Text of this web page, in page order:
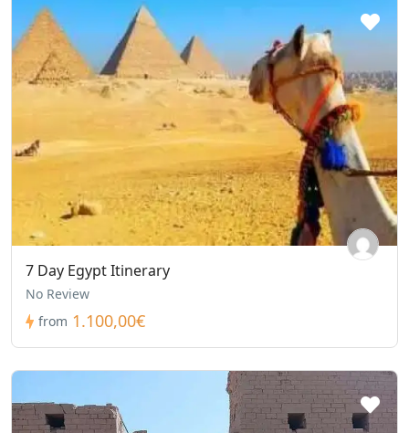
7 Day Egypt Itinerary
No Review
from 1.100,00€